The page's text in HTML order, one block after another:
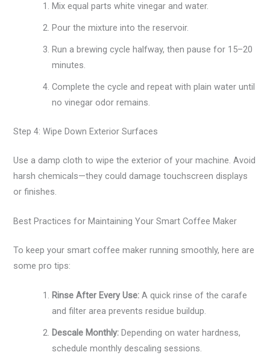
Mix equal parts white vinegar and water.
Pour the mixture into the reservoir.
Run a brewing cycle halfway, then pause for 15–20
minutes.
Complete the cycle and repeat with plain water until
no vinegar odor remains.
Step 4: Wipe Down Exterior Surfaces
Use a damp cloth to wipe the exterior of your machine. Avoid
harsh chemicals—they could damage touchscreen displays
or finishes.
Best Practices for Maintaining Your Smart Coffee Maker
To keep your smart coffee maker running smoothly, here are
some pro tips:
Rinse After Every Use: A quick rinse of the carafe
and filter area prevents residue buildup.
Descale Monthly: Depending on water hardness,
schedule monthly descaling sessions.